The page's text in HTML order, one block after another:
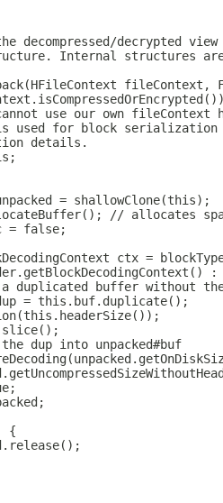
decompressed/decrypted
Internal structures
fileContext,
use our own fileContext
used for block
details.
= shallowClone(this);
// allocates
= false;
ctx =
duplicated buffer without
= this.buf.duplicate();
dup into unpacked#buf
{